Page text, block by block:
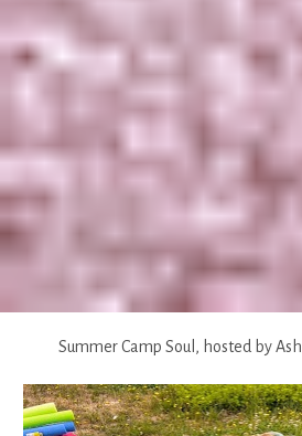
Summer Camp Soul, hosted by